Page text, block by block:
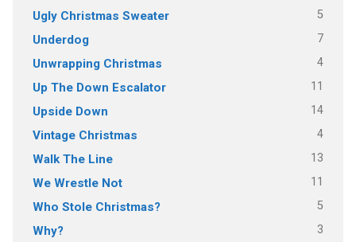
Ugly Christmas Sweater 5
Underdog 7
Unwrapping Christmas 4
Up The Down Escalator 11
Upside Down 14
Vintage Christmas 4
Walk The Line 13
We Wrestle Not 11
Who Stole Christmas? 5
Why? 3